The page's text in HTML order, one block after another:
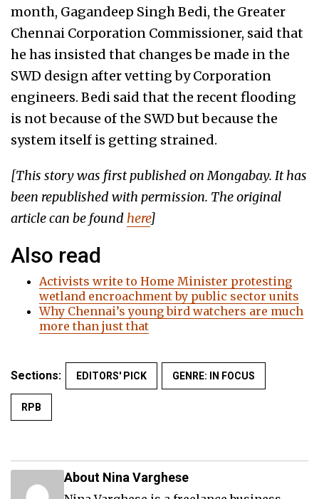
month, Gagandeep Singh Bedi, the Greater
Chennai Corporation Commissioner, said that
he has insisted that changes be made in the
SWD design after vetting by Corporation
engineers. Bedi said that the recent flooding
is not because of the SWD but because the
system itself is getting strained.
[This story was first published on Mongabay. It has
been republished with permission. The original
article can be found here]
Also read
Activists write to Home Minister protesting
wetland encroachment by public sector units
Why Chennai’s young bird watchers are much
more than just that
Sections: EDITORS' PICK GENRE: IN FOCUS
RPB
About Nina Varghese